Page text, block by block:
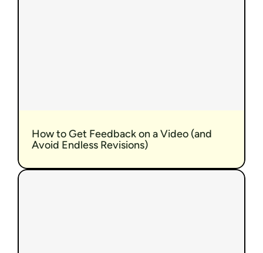
How to Get Feedback on a Video (and
Avoid Endless Revisions)